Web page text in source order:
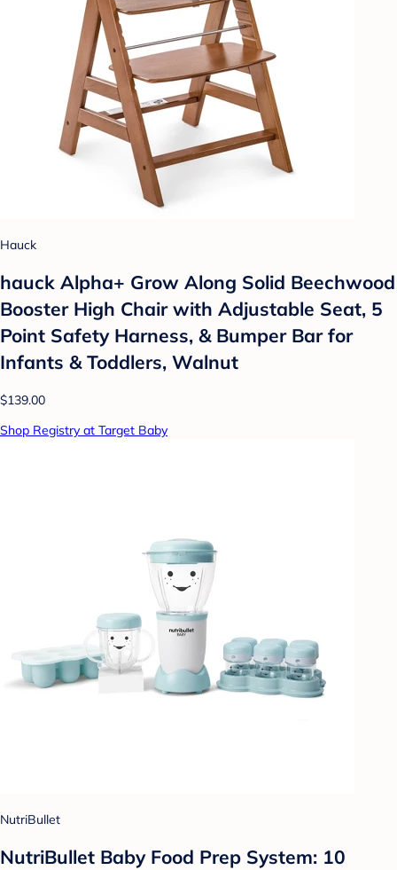
Hauck
hauck Alpha+ Grow Along Solid Beechwood
Booster High Chair with Adjustable Seat, 5
Point Safety Harness, & Bumper Bar for
Infants & Toddlers, Walnut
$139.00
Shop Registry at Target Baby
NutriBullet
NutriBullet Baby Food Prep System: 10